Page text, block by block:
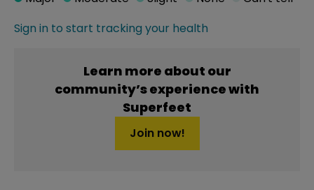
Sign in to start tracking your health
Learn more about our
community’s experience with
Superfeet
Join now!